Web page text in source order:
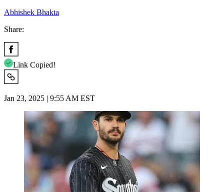
Abhishek Bhakta
Share:
Link Copied!
Jan 23, 2025 | 9:55 AM EST